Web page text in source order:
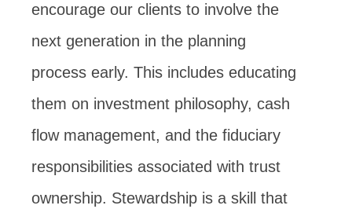
encourage our clients to involve the
next generation in the planning
process early. This includes educating
them on investment philosophy, cash
flow management, and the fiduciary
responsibilities associated with trust
ownership. Stewardship is a skill that